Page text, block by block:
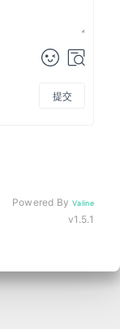
提交
Powered ByValine
v1.5.1